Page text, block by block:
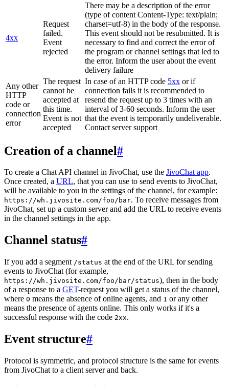
4xx
Request
failed.
Event
rejected
There may be a description of the error
(type of content Content-Type: text/plain;
charset=utf-8) in the body of the response.
This event should not be resubmitted. It is
necessary to find and correct the error of
the program or channel settings that led to
the error. Inform the user about the event
delivery failure
Any other
HTTP
code or
connection
error
The request
cannot be
accepted at
this time.
Event is not
accepted
In case of an HTTP code 5xx or if
connection fails it is recommended to
resend the request up to 3 times with an
interval of 3-60 seconds. Inform the user
that the event is temporarily undeliverable.
Contact server support
Creation of a channel#
To create a Chat API channel in JivoChat, use the JivoChat app.
Once created, a URL, that you can use to send events to JivoChat,
will be available to you in the settings of the channel, for example:
https://wh.jivosite.com/foo/bar. To receive messages from
JivoChat, set up a custom server and add the URL to receive events
in the channel settings in the app.
Channel status#
If you add a segment /status at the end of the URL for sending
events to JivoChat (for example,
https://wh.jivosite.com/foo/bar/status), then in the body
of a response to a GET-request you will get a status of the channel,
where 0 means the absence of online agents, and 1 or any other
means the presence of agents online. This only works if it's a
successful response with the code 2xx.
Event structure#
Protocol is symmetric, and protocol structure is the same for events
from JivoChat to a client server and back.